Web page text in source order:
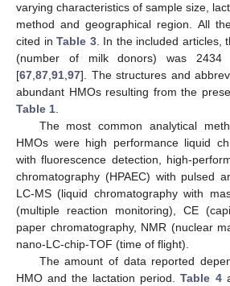
varying characteristics of sample size,
method and geographical region. All
cited inTable 3. In the included articles,
(number of milk donors) was
[67,87,91,97]. The structures and
abundant HMOs resulting from the
Table 1.
The most common analytical
HMOs were high performance liquid
with fluorescence detection, high-
chromatography (HPAEC) with pulsed
LC-MS (liquid chromatography with
(multiple reaction monitoring), CE
paper chromatography, NMR (nuclear
nano-LC-chip-TOF (time of flight).
The amount of data reported
HMO and the lactation period.Table 4